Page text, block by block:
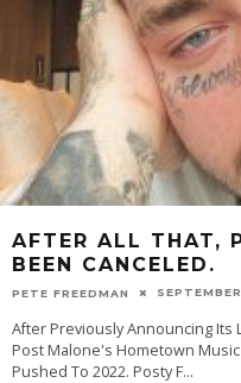
AFTER ALL THAT,
BEEN CANCELED.
PETE FREEDMAN
After Previously Announcing Its
Post Malone's Hometown
Pushed To 2022. Posty F...